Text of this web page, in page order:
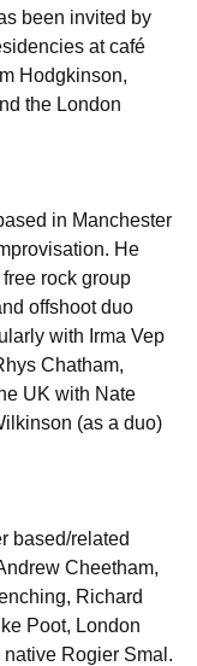
been invited by
at café
Hodgkinson,
the London
in Manchester
He
rock group
offshoot duo
with Irma Vep
Chatham,
UK with Nate
(as a duo)
based/related
Cheetham,
Richard
Poot, London
Rogier Smal.